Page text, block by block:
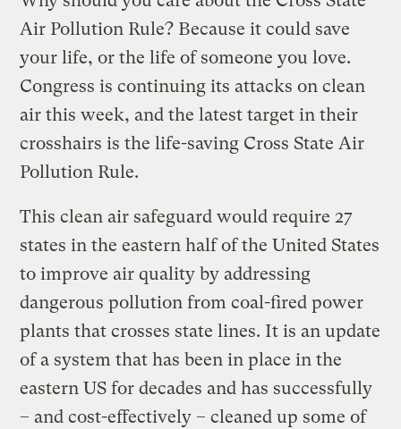
Air Pollution Rule? Because it could save
your life, or the life of someone you love.
Congress is continuing its attacks on clean
air this week, and the latest target in their
crosshairs is the life-saving Cross State Air
Pollution Rule.
This clean air safeguard would require 27
states in the eastern half of the United States
to improve air quality by addressing
dangerous pollution from coal-fired power
plants that crosses state lines. It is an update
of a system that has been in place in the
eastern US for decades and has successfully
– and cost-effectively – cleaned up some of